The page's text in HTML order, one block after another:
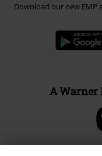
Download our new EMP
A Warner